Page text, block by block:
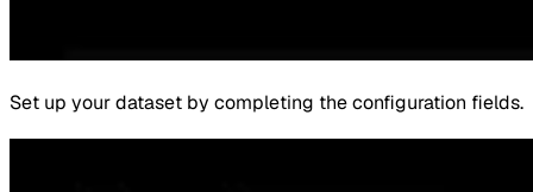
Set up your dataset by completing the configuration fields.